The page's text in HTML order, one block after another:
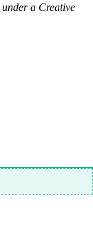
under a Creative